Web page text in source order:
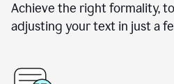
Achieve the right formality,
adjusting your text in just a